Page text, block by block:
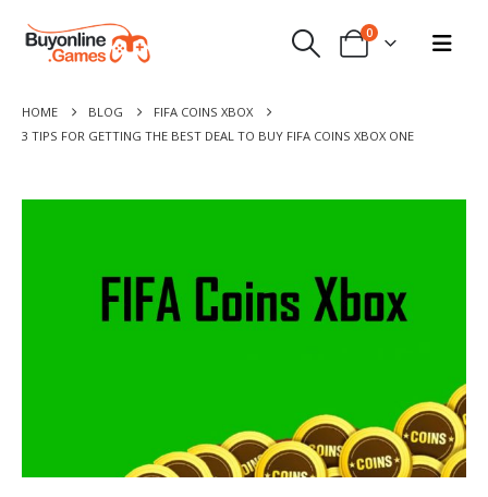
0
HOME BLOG
FIFA COINS XBOX
3 TIPS FOR GETTING THE BEST DEAL TO BUY FIFA COINS XBOX ONE